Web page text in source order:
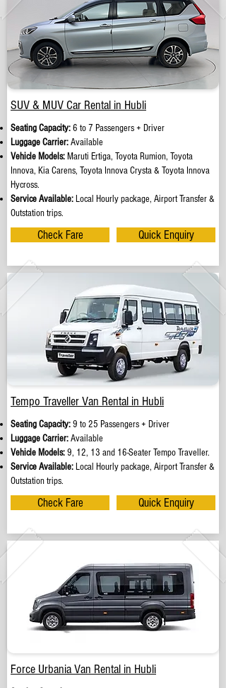
SUV & MUV Car Rental in Hubli
Seating Capacity:6 to 7 Passengers + Driver
Luggage Carrier:Available
Vehicle Models: Maruti Ertiga, Toyota Rumion, Toyota
Innova, Kia Carens, Toyota Innova Crysta & Toyota Innova
Hycross.
Service Available: Local Hourly package, Airport Transfer &
Outstation trips.
Check Fare Quick Enquiry
Tempo Traveller Van Rental in Hubli
Seating Capacity:9 to 25 Passengers + Driver
Luggage Carrier:Available
Vehicle Models:9, 12, 13 and 16-Seater Tempo Traveller.
Service Available: Local Hourly package, Airport Transfer &
Outstation trips.
Check Fare Quick Enquiry
Force Urbania Van Rental in Hubli